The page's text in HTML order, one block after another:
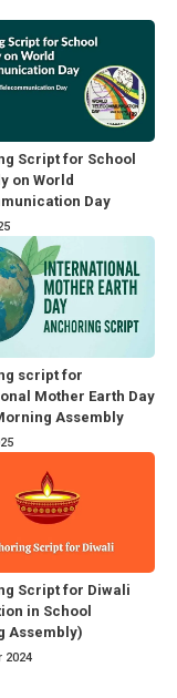
Script for School
on World
Day
script for
Mother Earth Day
Assembly
Script for Diwali
in School
Assembly)
2024